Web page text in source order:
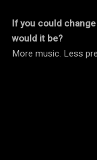
If you could
would it be?
More music. Less